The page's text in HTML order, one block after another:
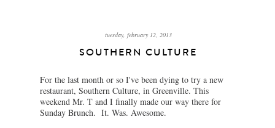
tuesday, february 12, 2013
SOUTHERN CULTURE
For the last month or so I've been dying to try a new
restaurant, Southern Culture, in Greenville. This
weekend Mr. T and I finally made our way there for
Sunday Brunch. It. Was. Awesome.